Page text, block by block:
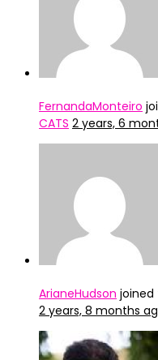
FernandaMonteiro
CATS 2 years, 6
ArianeHudson joined
2 years, 8 months